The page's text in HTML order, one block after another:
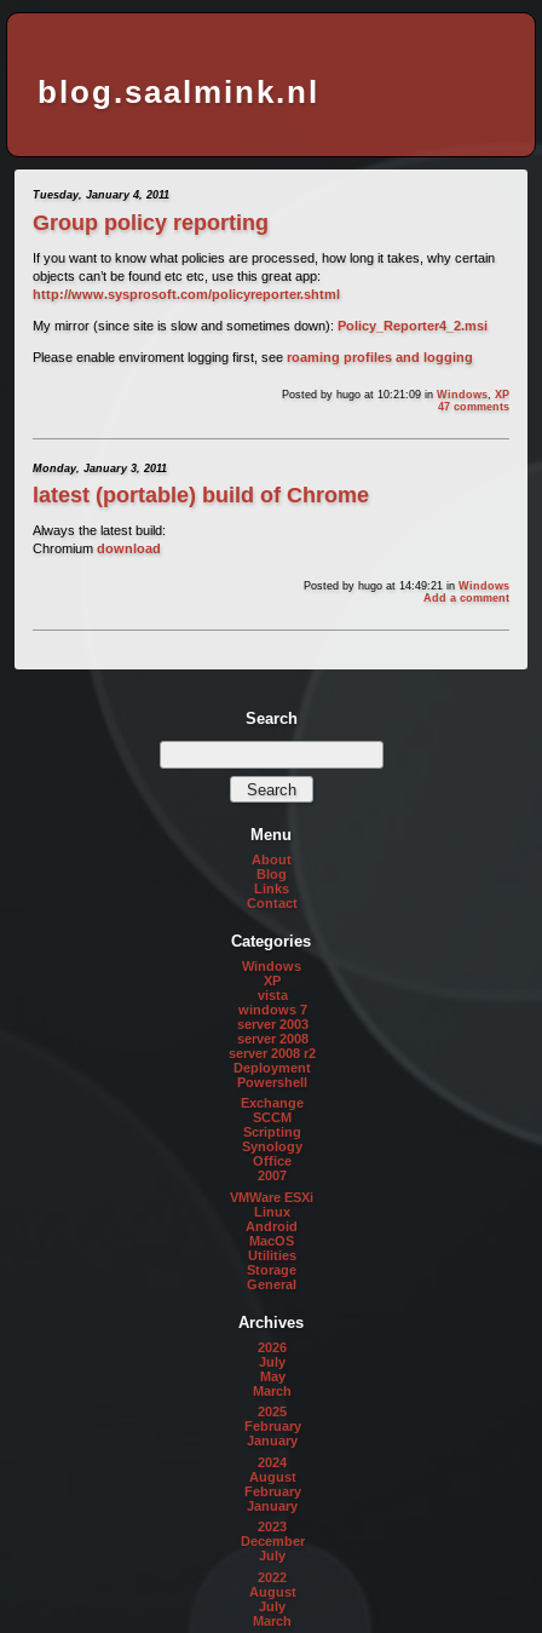
blog.saalmink.nl
Tuesday, January 4, 2011
Group policy reporting
If you want to know what policies are processed, how long it takes, why certain
objects can’t be found etc etc, use this great app:
http://www.sysprosoft.com/policyreporter.shtml
My mirror (since site is slow and sometimes down): Policy_Reporter4_2.msi
Please enable enviroment logging first, see roaming profiles and logging
Posted by hugo at 10:21:09inWindows,XP
47 comments
Monday, January 3, 2011
latest (portable) build of Chrome
Always the latest build:
Chromium download
Posted by hugo at 14:49:21inWindows
Add a comment
Search
Menu
About
Blog
Links
Contact
Categories
Windows
XP
vista
windows 7
server 2003
server 2008
server 2008 r2
Deployment
Powershell
Exchange
SCCM
Scripting
Synology
Office
2007
VMWare ESXi
Linux
Android
MacOS
Utilities
Storage
General
Archives
2026
July
May
March
2025
February
January
2024
August
February
January
2023
December
July
2022
August
July
March